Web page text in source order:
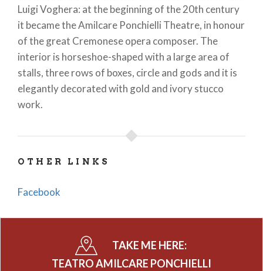
Luigi Voghera: at the beginning of the 20th century
it became the Amilcare Ponchielli Theatre, in honour
of the great Cremonese opera composer. The
interior is horseshoe-shaped with a large area of
stalls, three rows of boxes, circle and gods and it is
elegantly decorated with gold and ivory stucco
work.
OTHER LINKS
Facebook
TAKE ME HERE:
TEATRO AMILCARE PONCHIELLI